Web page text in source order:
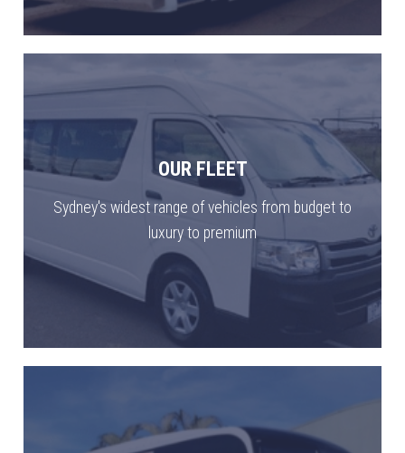
OUR FLEET
Sydney's widest range of vehicles from budget to
luxury to premium